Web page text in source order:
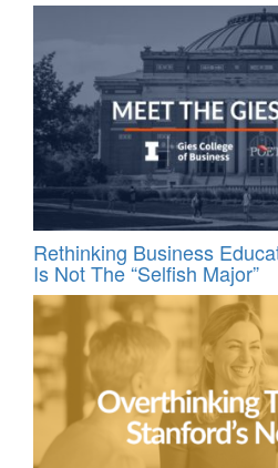
Rethinking Business
Is Not The “Selfish Major”